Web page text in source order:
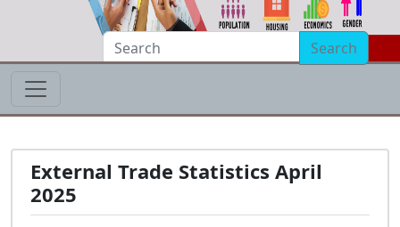
Search
External Trade Statistics April
2025